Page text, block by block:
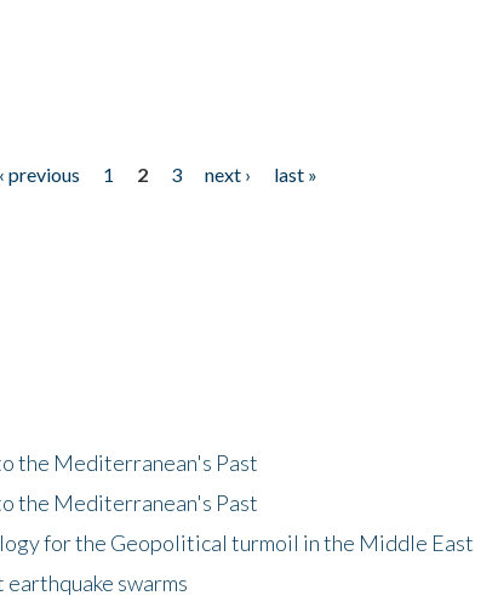
‹ previous 1 2 3 next ›
last »
the Mediterranean's Past
the Mediterranean's Past
for the Geopolitical turmoil in the Middle East
swarms